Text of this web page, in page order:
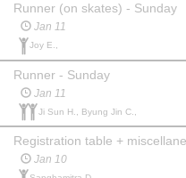
Runner (on skates) - Sunday
Jan 11
Joy E.,
Runner - Sunday
Jan 11
Ji Sun H., Byung Jin C.,
Jan 10